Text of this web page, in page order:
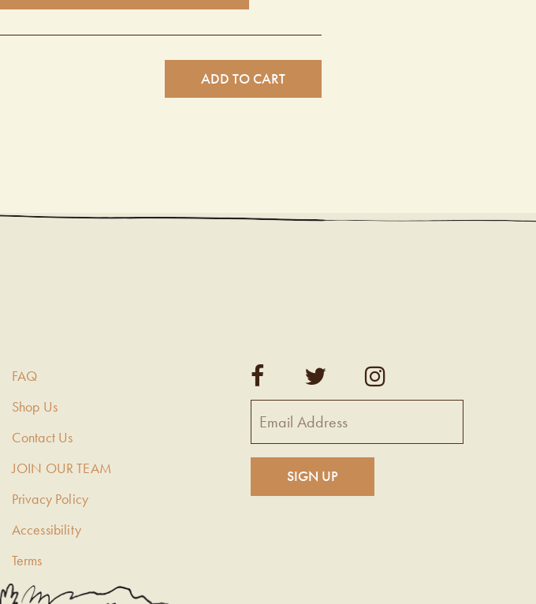
ADD TO CART
FAQ
Shop Us
Contact Us
JOIN OUR TEAM
Privacy Policy
Accessibility
Terms